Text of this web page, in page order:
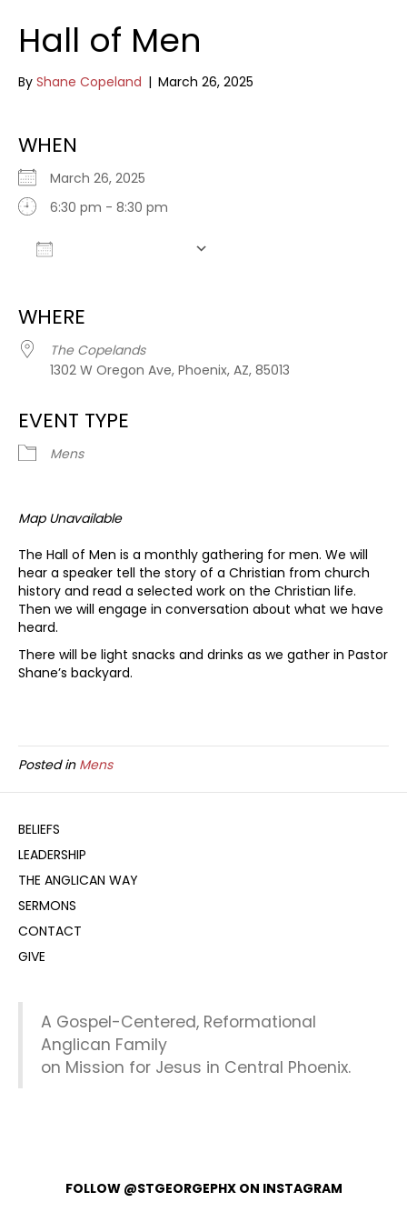
Hall of Men
By Shane Copeland | March 26, 2025
WHEN
March 26, 2025
6:30 pm - 8:30 pm
WHERE
The Copelands
1302 W Oregon Ave, Phoenix, AZ, 85013
EVENT TYPE
Mens
Map Unavailable
The Hall of Men is a monthly gathering for men. We will
hear a speaker tell the story of a Christian from church
history and read a selected work on the Christian life.
Then we will engage in conversation about what we have
heard.
There will be light snacks and drinks as we gather in Pastor
Shane’s backyard.
Posted in Mens
BELIEFS
LEADERSHIP
THE ANGLICAN WAY
SERMONS
CONTACT
GIVE
A Gospel-Centered, Reformational
Anglican Family
on Mission for Jesus in Central Phoenix.
FOLLOW @STGEORGEPHX ON INSTAGRAM